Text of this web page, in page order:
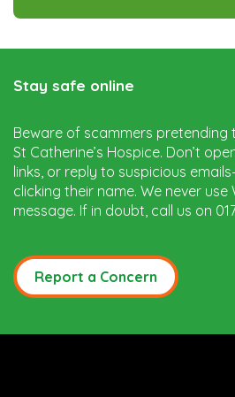
Stay safe online
Beware of scammers
St Catherine’s Hospice. Don’t
links, or reply to suspicious
clicking their name. We never
message. If in doubt, call us on
Report a Concern